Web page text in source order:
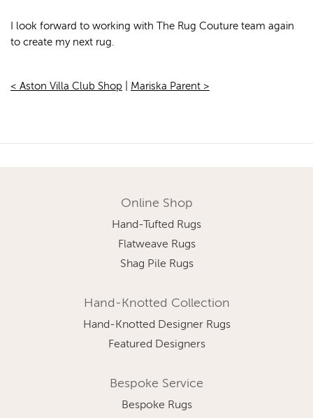
I look forward to working with The Rug Couture team again
to create my next rug.
< Aston Villa Club Shop Mariska Parent >
Online Shop
Hand-Tufted Rugs
Flatweave Rugs
Shag Pile Rugs
Hand-Knotted Collection
Hand-Knotted Designer Rugs
Featured Designers
Bespoke Service
Bespoke Rugs